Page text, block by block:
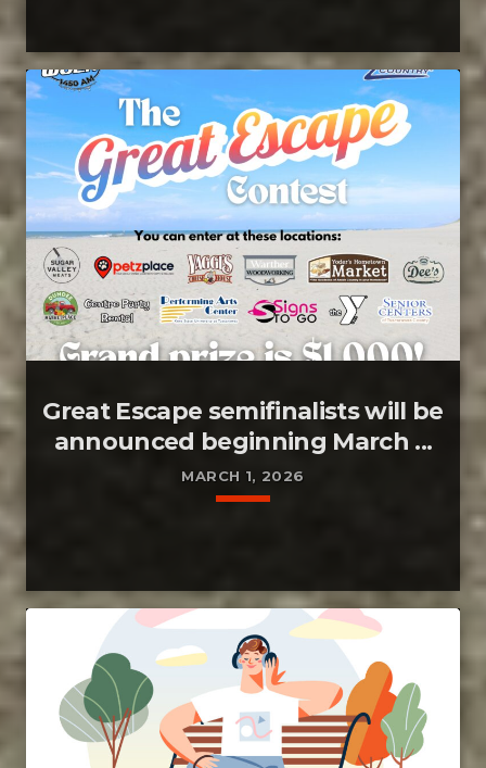
Great Escape semifinalists will be
announced beginning March ...
MARCH 1, 2026